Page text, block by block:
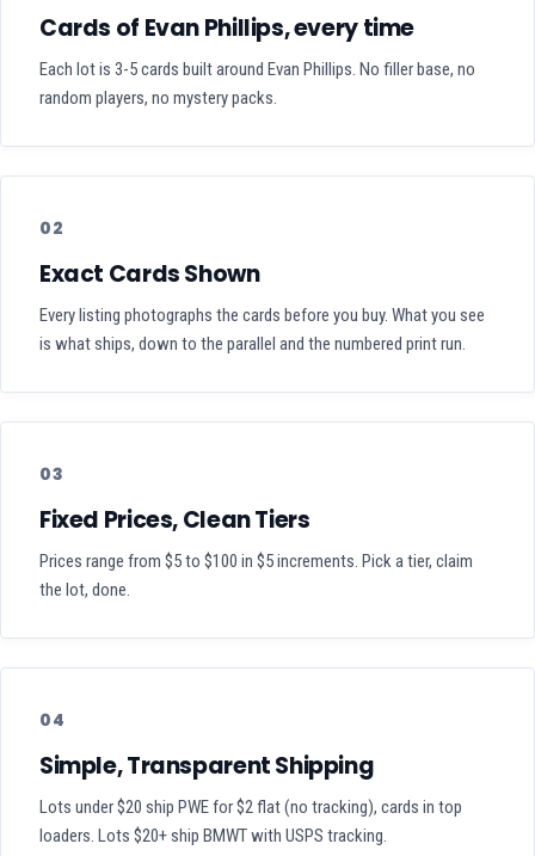
Cards of Evan Phillips, every time
Each lot is 3-5 cards built around Evan Phillips. No filler base, no
random players, no mystery packs.
02
Exact Cards Shown
Every listing photographs the cards before you buy. What you see
is what ships, down to the parallel and the numbered print run.
03
Fixed Prices, Clean Tiers
Prices range from $5 to $100 in $5 increments. Pick a tier, claim
the lot, done.
04
Simple, Transparent Shipping
Lots under $20 ship PWE for $2 flat (no tracking), cards in top
loaders. Lots $20+ ship BMWT with USPS tracking.